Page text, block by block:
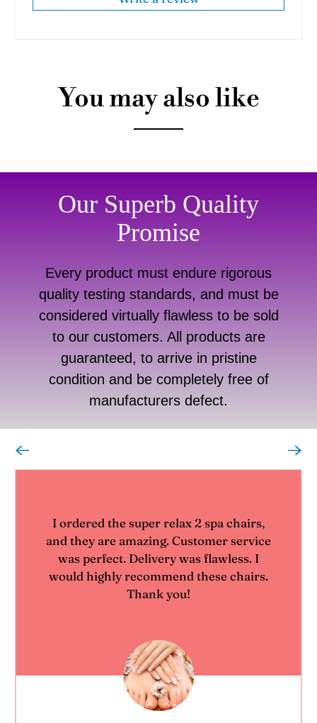
You may also like
Our Superb Quality
Promise
Every product must endure rigorous
quality testing standards, and must be
considered virtually flawless to be sold
to our customers. All products are
guaranteed, to arrive in pristine
condition and be completely free of
manufacturers defect.
I ordered the super relax 2 spa chairs,
and they are amazing. Customer service
was perfect. Delivery was flawless. I
would highly recommend these chairs.
Thank you!